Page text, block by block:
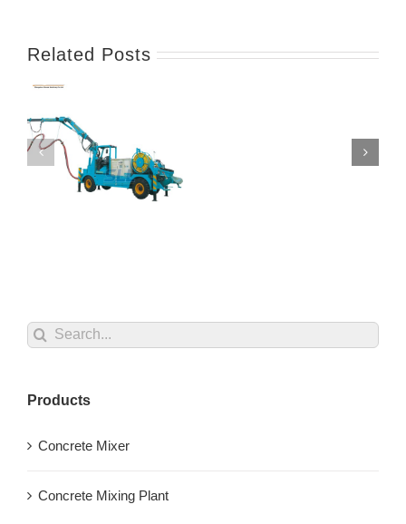
Related Posts
Search
Products
Concrete Mixer
Concrete Mixing Plant